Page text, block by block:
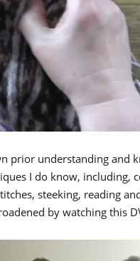
prior understanding and
I do know, including,
steeking, reading
by watching this